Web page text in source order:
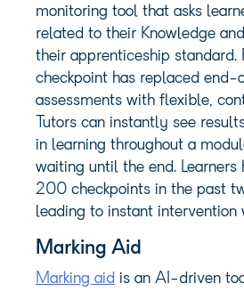
monitoring tool that asks
related to their Knowledge
their apprenticeship standard.
checkpoint has replaced
assessments with flexible,
Tutors can instantly see
in learning throughout a
waiting until the end. Learners
200 checkpoints in the past
leading to instant intervention
Marking Aid
Marking aid is an AI-driven